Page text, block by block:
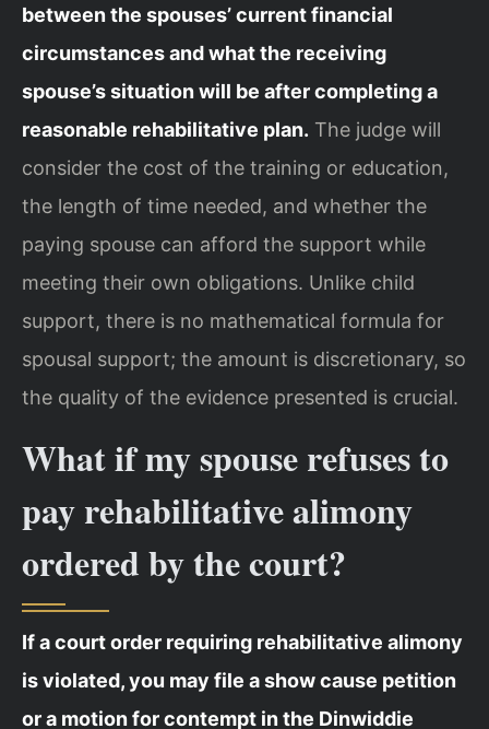
between the spouses’ current financial
circumstances and what the receiving
spouse’s situation will be after completing a
reasonable rehabilitative plan. The judge will
consider the cost of the training or education,
the length of time needed, and whether the
paying spouse can afford the support while
meeting their own obligations. Unlike child
support, there is no mathematical formula for
spousal support; the amount is discretionary, so
the quality of the evidence presented is crucial.
What if my spouse refuses to
pay rehabilitative alimony
ordered by the court?
If a court order requiring rehabilitative alimony
is violated, you may file a show cause petition
or a motion for contempt in the Dinwiddie